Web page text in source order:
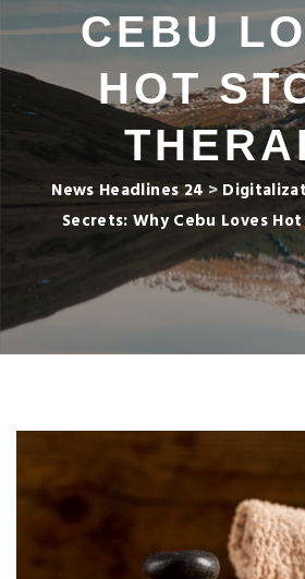
CEBU
HOT
News Headlines 24>
Secrets: Why Cebu Loves